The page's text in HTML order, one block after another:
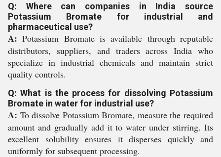
Q: Where can companies in India source
Potassium Bromate for industrial and
pharmaceutical use?
A: Potassium Bromate is available through reputable
distributors, suppliers, and traders across India who
specialize in industrial chemicals and maintain strict
quality controls.
Q: What is the process for dissolving Potassium
Bromate in water for industrial use?
A: To dissolve Potassium Bromate, measure the required
amount and gradually add it to water under stirring. Its
excellent solubility ensures it disperses quickly and
uniformly for subsequent processing.